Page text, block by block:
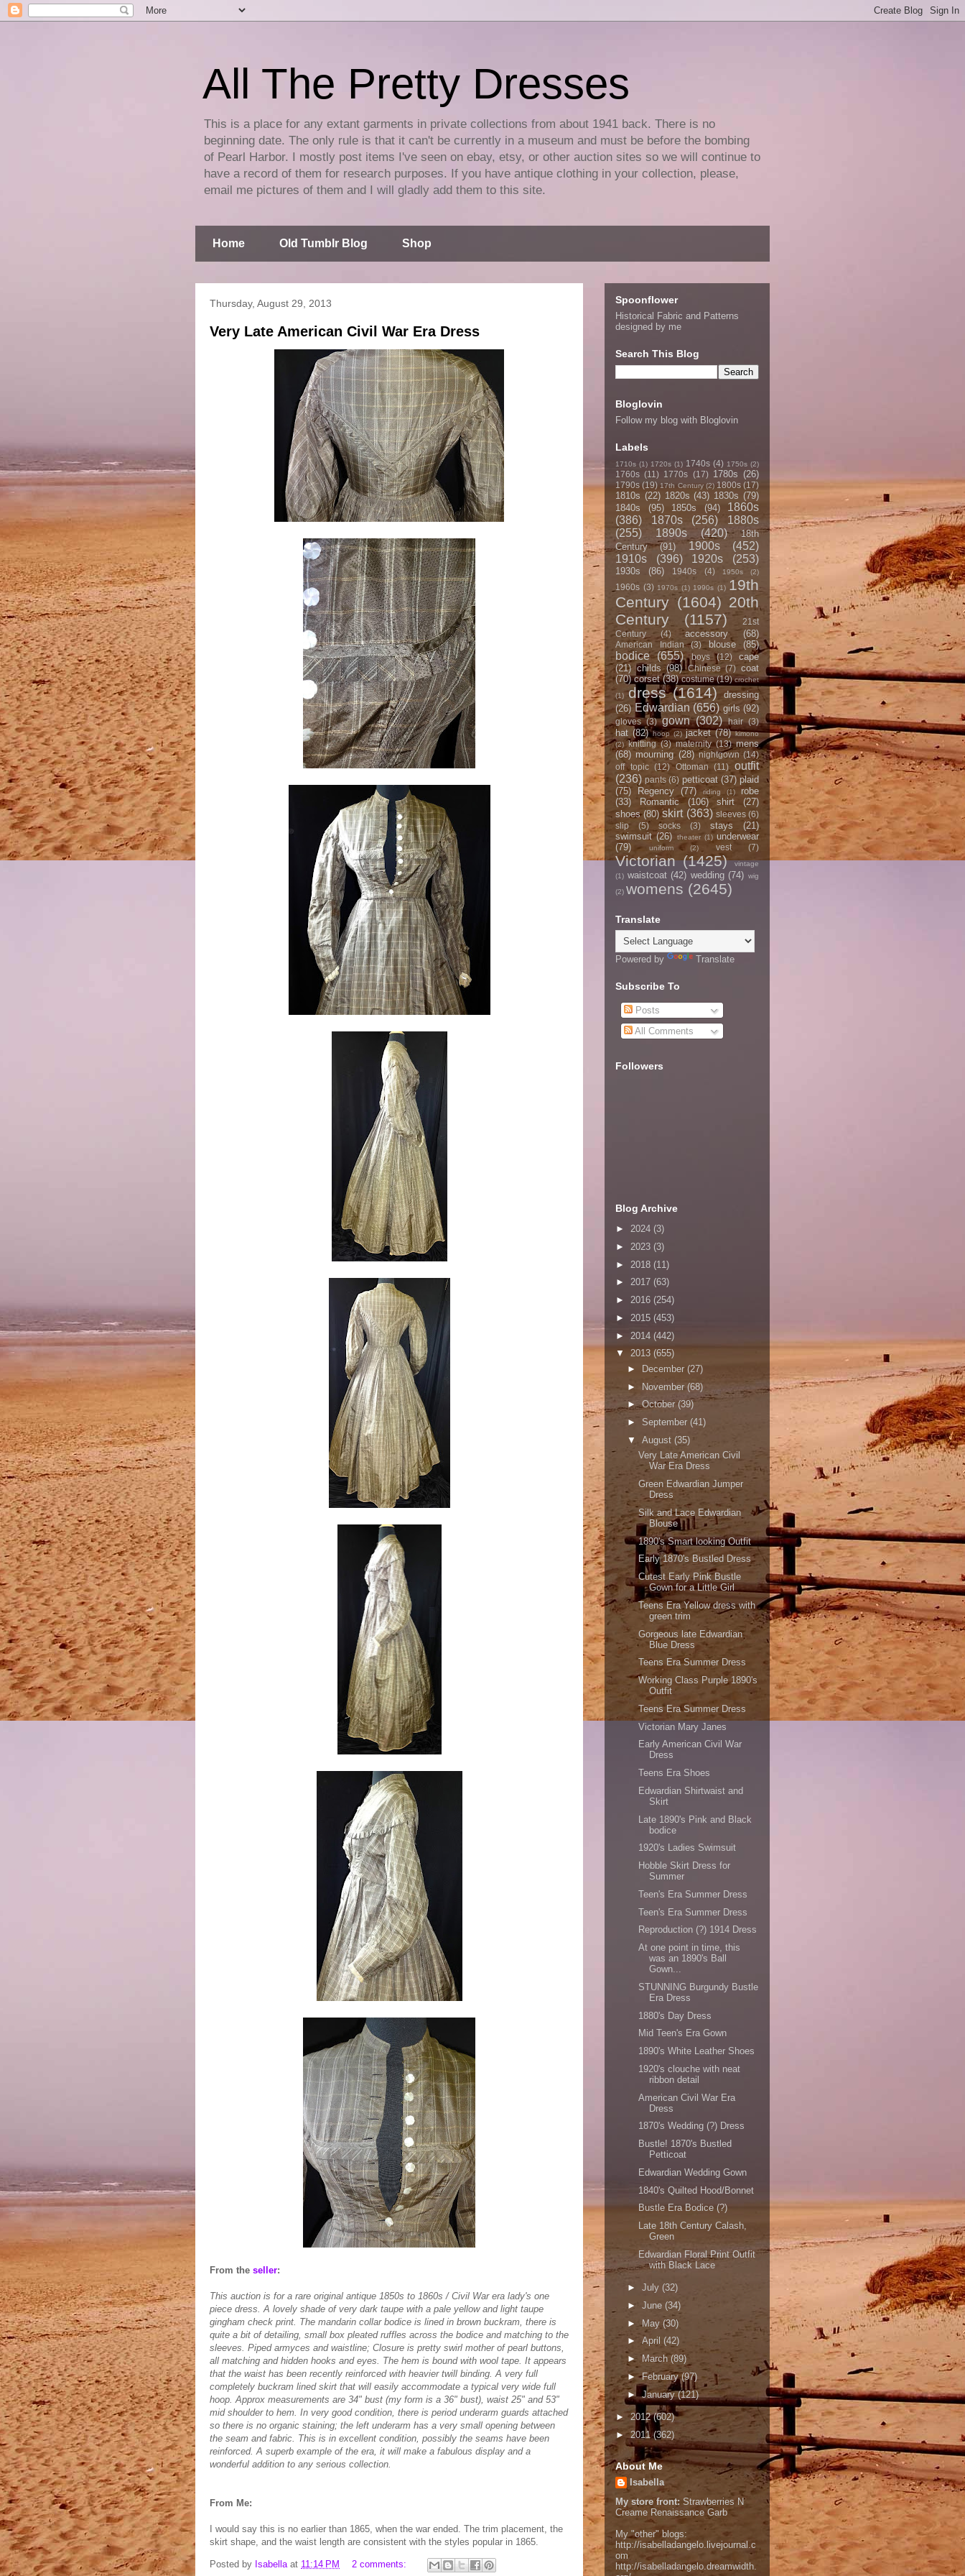
All The Pretty Dresses
This is a place for any extant garments in private collections from about 1941 back. There is no
beginning date. The only rule is that it can't be currently in a museum and must be before the bombing
of Pearl Harbor. I mostly post items I've seen on ebay, etsy, or other auction sites so we will continue to
have a record of them for research purposes. If you have antique clothing in your collection, please,
email me pictures of them and I will gladly add them to this site.
Home Old Tumblr Blog Shop
Thursday, August 29, 2013
Very Late American Civil War Era Dress
From the seller:
This auction is for a rare original antique 1850s to 1860s / Civil War era lady's one
piece dress. A lovely shade of very dark taupe with a pale yellow and light taupe
gingham check print. The mandarin collar bodice is lined in brown buckram, there is
quite a bit of detailing, small box pleated ruffles across the bodice and matching to the
sleeves. Piped armyces and waistline; Closure is pretty swirl mother of pearl buttons,
all matching and hidden hooks and eyes. The hem is bound with wool tape. It appears
that the waist has been recently reinforced with heavier twill binding. A very full
completely buckram lined skirt that will easily accommodate a typical very wide full
hoop. Approx measurements are 34" bust (my form is a 36" bust), waist 25" and 53"
mid shoulder to hem. In very good condition, there is period underarm guards attached
so there is no organic staining; the left underarm has a very small opening between
the seam and fabric. This is in excellent condition, possibly the seams have been
reinforced. A superb example of the era, it will make a fabulous display and a
wonderful addition to any serious collection.
From Me:
I would say this is no earlier than 1865, when the war ended. The trim placement, the
skirt shape, and the waist length are consistent with the styles popular in 1865.
Posted by Isabella at 11:14 PM 2 comments:
Spoonflower
Historical Fabric and Patterns
designed by me
Search This Blog
Bloglovin
Follow my blog with Bloglovin
Labels
1710s (1) 1720s (1) 1740s (4) 1750s (2)
1760s (11) 1770s (17) 1780s (26)
1790s (19) 17th Century (2) 1800s (17)
1810s (22) 1820s (43) 1830s (79)
1840s
(95) 1850s (94)
1860s
(386)
1870s (256)
1880s
(255)
1890s (420)
18th
Century
(91) 1900s
(452)
1910s
(396) 1920s (253)
1930s (86) 1940s (4) 1950s (2)
1960s (3) 1970s (1) 1990s (1) 19th
Century (1604) 20th
Century
(1157)
21st
Century
(4) accessory (68)
American Indian (3) blouse (85)
bodice (655) boys (12)
cape
(21) childs (98) Chinese (7) coat
(70) corset (38) costume (19) crochet
(1) dress (1614)
dressing
(26) Edwardian (656) girls (92)
gloves (3) gown (302) hair (3)
hat (82) hoop (2) jacket (78) kimono
(2) knitting (3) maternity (13) mens
(68) mourning (28) nightgown (14)
off topic (12) Ottoman (11)
outfit
(236) pants (6) petticoat (37) plaid
(75)
Regency (77) riding (1)
robe
(33)
Romantic (106) shirt
(27)
shoes (80) skirt (363) sleeves (6)
slip
(5) socks (3) stays
(21)
swimsuit (26) theater (1) underwear
(79)
uniform (2) vest (7)
Victorian (1425)
vintage
(1) waistcoat (42) wedding (74) wig
(2) womens (2645)
Translate
Powered by Translate
Subscribe To
Posts
All Comments
Followers
Blog Archive
► 2024 (3)
► 2023 (3)
► 2018 (11)
► 2017 (63)
► 2016 (254)
► 2015 (453)
► 2014 (442)
▼ 2013 (655)
►
December (27)
► November (68)
►October (39)
► September (41)
▼ August (35)
Very Late American Civil
War Era Dress
Green Edwardian Jumper
Dress
Silk and Lace Edwardian
Blouse
1890's Smart looking Outfit
Early 1870's Bustled Dress
Cutest Early Pink Bustle
Gown for a Little Girl
Teens Era Yellow dress with
green trim
Gorgeous late Edwardian
Blue Dress
Teens Era Summer Dress
Working Class Purple 1890's
Outfit
Teens Era Summer Dress
Victorian Mary Janes
Early American Civil War
Dress
Teens Era Shoes
Edwardian Shirtwaist and
Skirt
Late 1890's Pink and Black
bodice
1920's Ladies Swimsuit
Hobble Skirt Dress for
Summer
Teen's Era Summer Dress
Teen's Era Summer Dress
Reproduction (?) 1914 Dress
At one point in time, this
was an 1890's Ball
Gown...
STUNNING Burgundy Bustle
Era Dress
1880's Day Dress
Mid Teen's Era Gown
1890's White Leather Shoes
1920's clouche with neat
ribbon detail
American Civil War Era
Dress
1870's Wedding (?) Dress
Bustle! 1870's Bustled
Petticoat
Edwardian Wedding Gown
1840's Quilted Hood/Bonnet
Bustle Era Bodice (?)
Late 18th Century Calash,
Green
Edwardian Floral Print Outfit
with Black Lace
► July (32)
► June (34)
►May (30)
►April (42)
►March (89)
►February(97)
►January(121)
►2012(602)
►2011(362)
About Me
Isabella
My store front: Strawberries N
Creame Renaissance Garb
My "other" blogs:
http://isabelladangelo.livejournal.c
om
http://isabelladangelo.dreamwidth.